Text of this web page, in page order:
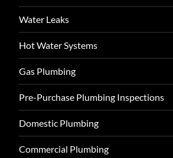
Water Leaks
Hot Water Systems
Gas Plumbing
Pre-Purchase Plumbing Inspections
Domestic Plumbing
Commercial Plumbing